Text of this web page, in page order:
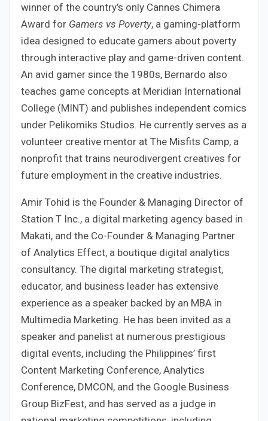
winner of the country’s only Cannes Chimera
Award for Gamers vs Poverty, a gaming-platform
idea designed to educate gamers about poverty
through interactive play and game-driven content.
An avid gamer since the 1980s, Bernardo also
teaches game concepts at Meridian International
College (MINT) and publishes independent comics
under Pelikomiks Studios. He currently serves as a
volunteer creative mentor at The Misfits Camp, a
nonprofit that trains neurodivergent creatives for
future employment in the creative industries.
Amir Tohid is the Founder & Managing Director of
Station T Inc., a digital marketing agency based in
Makati, and the Co-Founder & Managing Partner
of Analytics Effect, a boutique digital analytics
consultancy. The digital marketing strategist,
educator, and business leader has extensive
experience as a speaker backed by an MBA in
Multimedia Marketing. He has been invited as a
speaker and panelist at numerous prestigious
digital events, including the Philippines’ first
Content Marketing Conference, Analytics
Conference, DMCON, and the Google Business
Group BizFest, and has served as a judge in